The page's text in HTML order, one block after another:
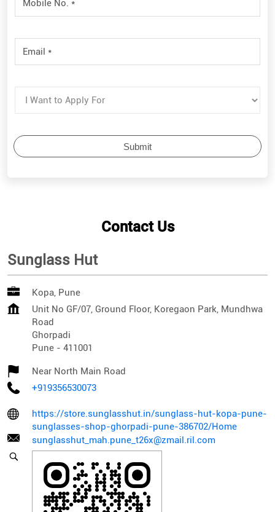
Contact Us
Sunglass Hut
Kopa, Pune
Unit No GF/07, Ground Floor, Koregaon Park, Mundhwa
Road
Ghorpadi
Pune - 411001
Near North Main Road
+919356530073
https://store.sunglasshut.in/sunglass-hut-kopa-pune-
sunglasses-shop-ghorpadi-pune-386702/Home
sunglasshut_mah.pune_t26x@zmail.ril.com